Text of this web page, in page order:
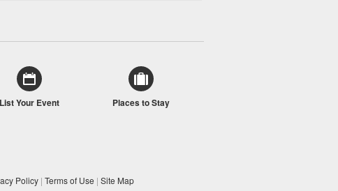
List Your Event Places to Stay
Policy | Terms of Use | Site Map